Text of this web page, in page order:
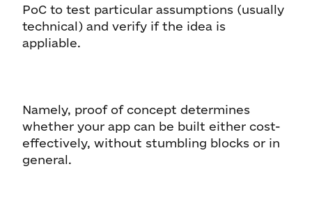
PoC to test particular assumptions (usually
technical) and verify if the idea is
appliable.
Namely, proof of concept determines
whether your app can be built either cost-
effectively, without stumbling blocks or in
general.